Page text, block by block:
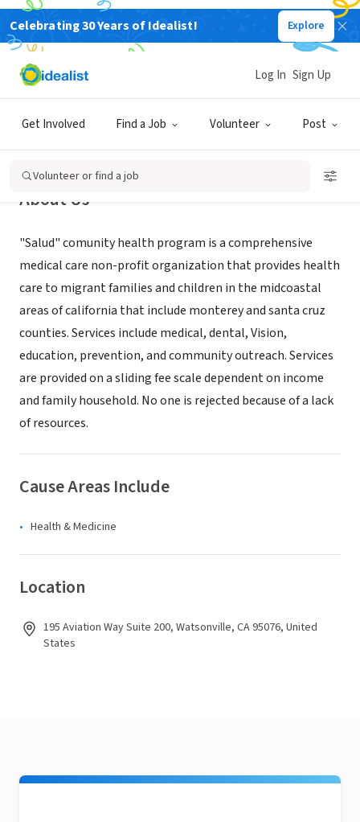
Celebrating 30 Years of Idealist! Explore
Get Involved Find a Job Volunteer Post
Log In Sign Up
Volunteer or find a job
NONPROFIT
Salud Para La Gente (Salud)
About Us
"Salud" comunity health program is a comprehensive
medical care non-profit organization that provides health
care to migrant families and children in the midcoastal
areas of california that include monterey and santa cruz
counties. Services include medical, dental, Vision,
education, prevention, and community outreach. Services
are provided on a sliding fee scale dependent on income
and family household. No one is rejected because of a lack
of resources.
Cause Areas Include
Health & Medicine
Location
195 Aviation Way Suite 200, Watsonville, CA 95076, United
States